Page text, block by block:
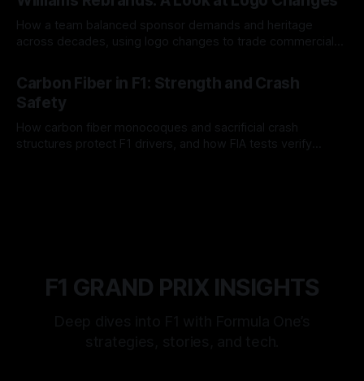
How a team balanced sponsor demands and heritage
across decades, using logo changes to trade commercial
Carbon Fiber in F1: Strength and Crash
Safety
How carbon fiber monocoques and sacrificial crash
structures protect F1 drivers, and how FIA tests verify
F1 GRAND PRIX INSIGHTS